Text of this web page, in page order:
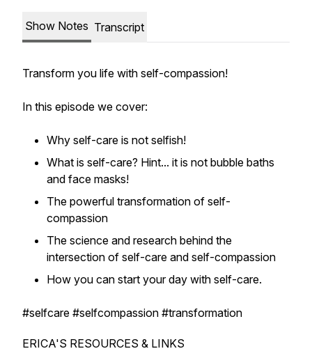
Show Notes Transcript
Transform you life with self-compassion!
In this episode we cover:
Why self-care is not selfish!
What is self-care? Hint... it is not bubble baths
and face masks!
The powerful transformation of self-
compassion
The science and research behind the
intersection of self-care and self-compassion
How you can start your day with self-care.
#selfcare #selfcompassion #transformation
ERICA'S RESOURCES & LINKS